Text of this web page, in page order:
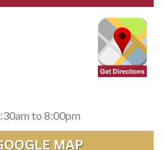
to 8:00pm